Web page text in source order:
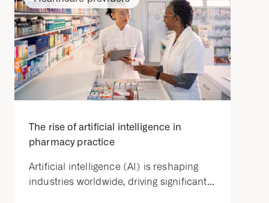
The rise of artificial intelligence in
pharmacy practice
Artificial intelligence (AI) is reshaping
industries worldwide, driving significant...